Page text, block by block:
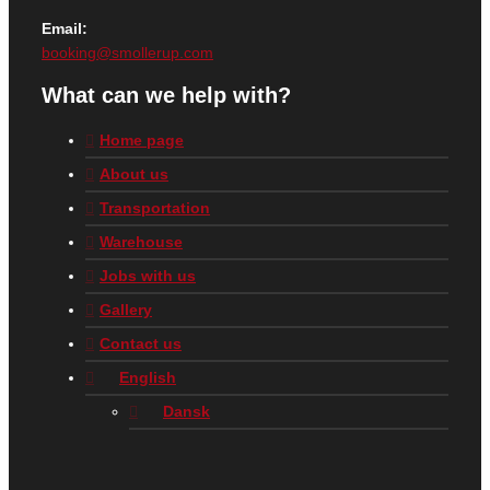
Email:
booking@smollerup.com
What can we help with?
Home page
About us
Transportation
Warehouse
Jobs with us
Gallery
Contact us
English
Dansk